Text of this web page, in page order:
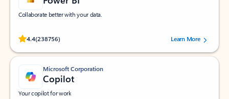
Collaborate better with your data.
4.4(238756)
Rated (#=ratingAverage#) stars out of 5 stars, by 238756 users.
Learn More
Microsoft Corporation
Copilot
Your copilot for work